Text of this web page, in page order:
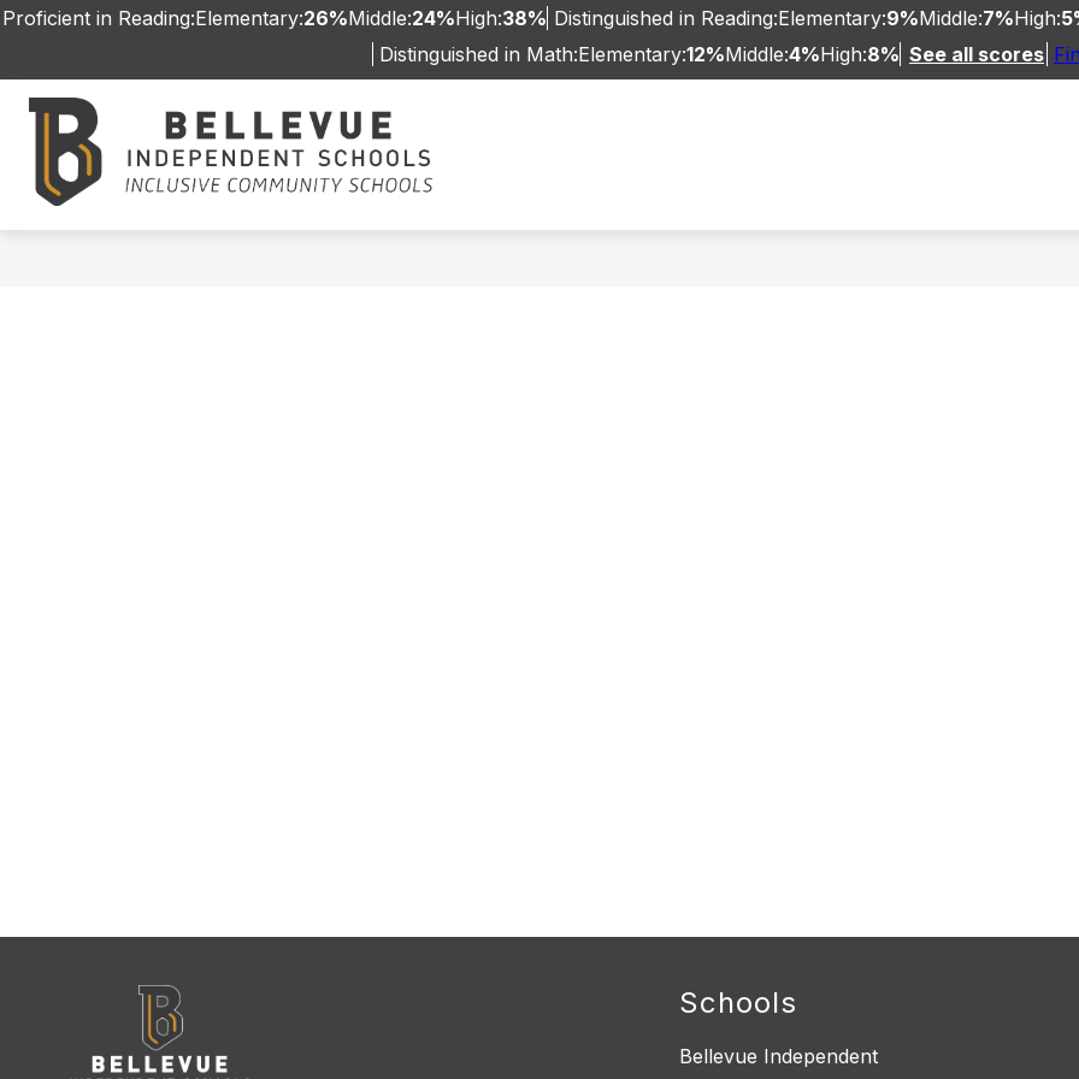
Skip
Proficient in Reading:Elementary:26%Middle:24%High:38% Distinguished in Reading:Elementary:9%Middle:7%High:
Distinguished in Math:Elementary:12%Middle:4%High:8% See all scores
Schools
WELCOME GRANDVIEW ELEMENTARY
Schools
Bellevue Independent